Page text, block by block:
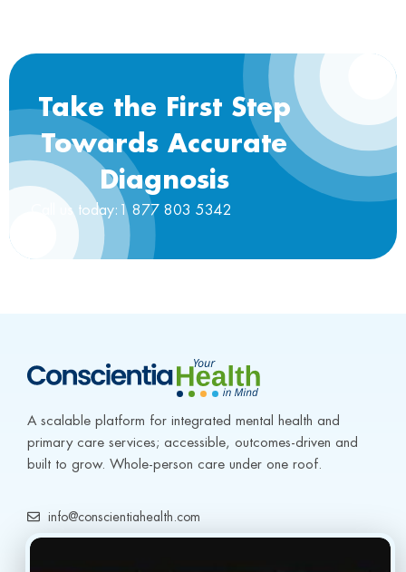
Take the First Step
Towards Accurate
Diagnosis
Call us today:1 877 803 5342
A scalable platform for integrated mental health and
primary care services; accessible, outcomes-driven and
built to grow. Whole-person care under one roof.
info@conscientiahealth.com